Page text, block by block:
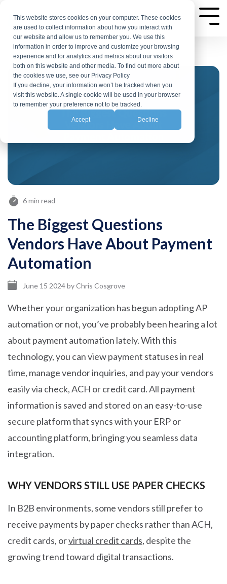
This website stores cookies on your computer. These cookies
are used to collect information about how you interact with
our website and allow us to remember you. We use this
information in order to improve and customize your browsing
experience and for analytics and metrics about our visitors
both on this website and other media. To find out more about
the cookies we use, see our Privacy Policy
If you decline, your information won’t be tracked when you
visit this website. A single cookie will be used in your browser
to remember your preference not to be tracked.
Accept Decline
the
main
content.
6 min read
The Biggest Questions
Vendors Have About Payment
Automation
June 15 2024byChris Cosgrove
Whether your organization has begun adopting AP
automation or not, you’ve probably been hearing a lot
about payment automation lately. With this
technology, you can view payment statuses in real
time, manage vendor inquiries, and pay your vendors
easily via check, ACH or credit card. All payment
information is saved and stored on an easy-to-use
secure platform that syncs with your ERP or
accounting platform, bringing you seamless data
integration.
WHY VENDORS STILL USE PAPER CHECKS
In B2B environments, some vendors still prefer to
receive payments by paper checks rather than ACH,
credit cards, orvirtual credit cards, despite the
growing trend toward digital transactions.